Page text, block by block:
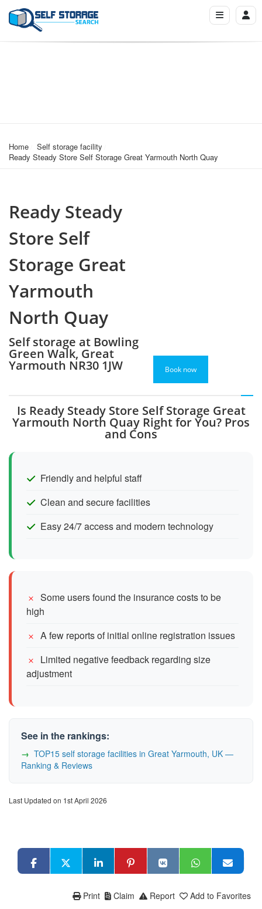
Home
Self storage facility
Ready Steady Store Self Storage Great Yarmouth North Quay
Ready Steady
Store Self
Storage Great
Yarmouth
North Quay
Self storage at Bowling
Green Walk, Great
Yarmouth NR30 1JW Book now
Is Ready Steady Store Self Storage Great
Yarmouth North Quay Right for You? Pros
and Cons
Friendly and helpful staff
Clean and secure facilities
Easy 24/7 access and modern technology
Some users found the insurance costs to be
high
A few reports of initial online registration issues
Limited negative feedback regarding size
adjustment
See in the rankings:
TOP15 self storage facilities in Great Yarmouth, UK —
Ranking & Reviews
Last Updated on 1st April 2026
Add to Favorites
Report
Claim
Print